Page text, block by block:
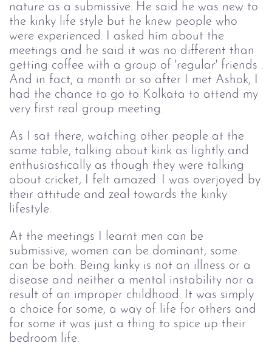
nature as a submissive. He said he was new to
the kinky life style but he knew people who
were experienced. I asked him about the
meetings and he said it was no different than
getting coffee with a group of 'regular' friends .
And in fact, a month or so after I met Ashok, I
had the chance to go to Kolkata to attend my
very first real group meeting.
As I sat there, watching other people at the
same table, talking about kink as lightly and
enthusiastically as though they were talking
about cricket, I felt amazed. I was overjoyed by
their attitude and zeal towards the kinky
lifestyle.
At the meetings I learnt men can be
submissive, women can be dominant, some
can be both. Being kinky is not an illness or a
disease and neither a mental instability nor a
result of an improper childhood. It was simply
a choice for some, a way of life for others and
for some it was just a thing to spice up their
bedroom life.